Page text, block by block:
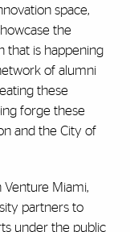
space,
the
that is happening
of alumni
these
forge these
and the City of
Venture Miami,
partners to
under the public